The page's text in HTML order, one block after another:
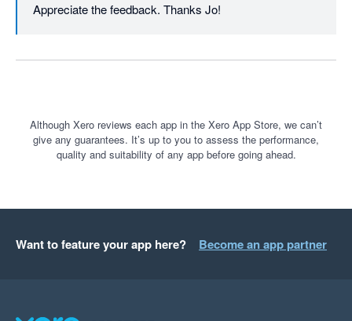
Appreciate the feedback. Thanks Jo!
Although Xero reviews each app in the Xero App Store, we can’t
give any guarantees. It’s up to you to assess the performance,
quality and suitability of any app before going ahead.
Want to feature your app here? Become an app partner